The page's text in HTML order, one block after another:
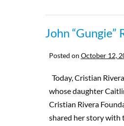
John
Posted on October 12,
Today, Cristian
whose daughter
Cristian Rivera
shared her story with